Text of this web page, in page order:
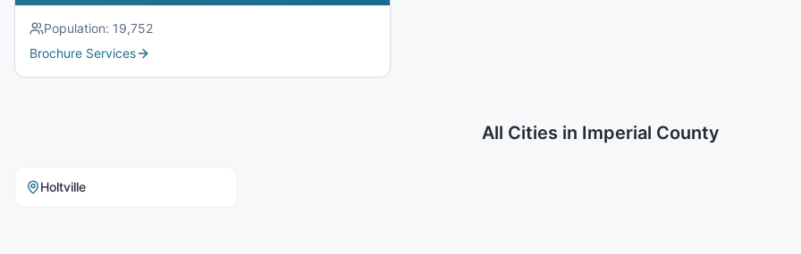
Population: 19,752
Brochure Services
All Cities in Imperial County
Holtville